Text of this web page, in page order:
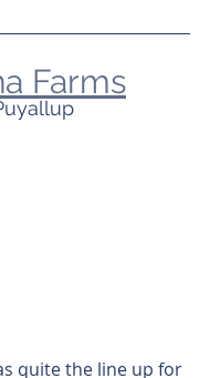
Farms
quite the line up for